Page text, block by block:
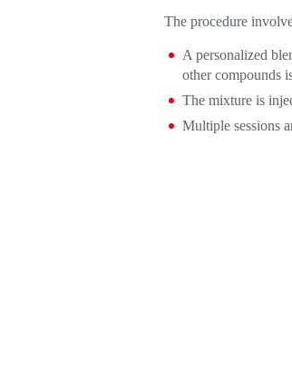
The procedure
A personalized
other compounds
The mixture is
Multiple sessions